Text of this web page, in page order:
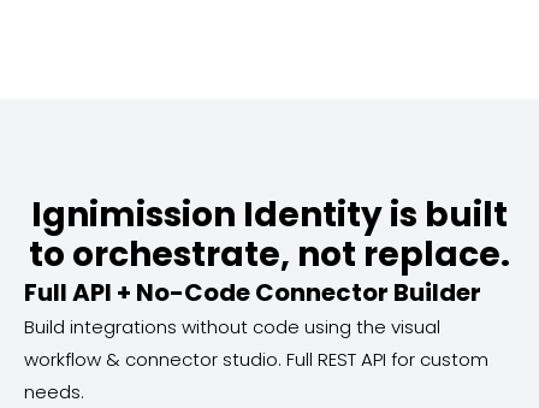
Ignimission Identity is built
to orchestrate, not replace.
Full API + No-Code Connector Builder
Build integrations without code using the visual
workflow & connector studio. Full REST API for custom
needs.